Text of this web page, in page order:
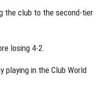
the club to the second-tier
losing 4-2.
playing in the Club World